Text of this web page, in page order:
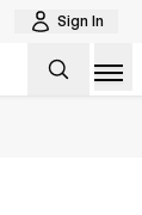
Sign In